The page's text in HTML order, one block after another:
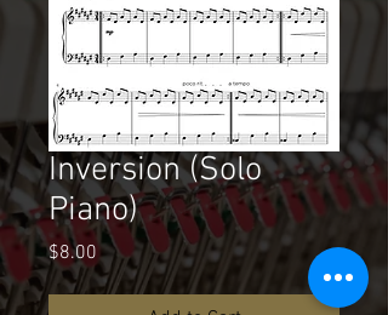
Inversion (Solo
Piano)
$8.00 Price